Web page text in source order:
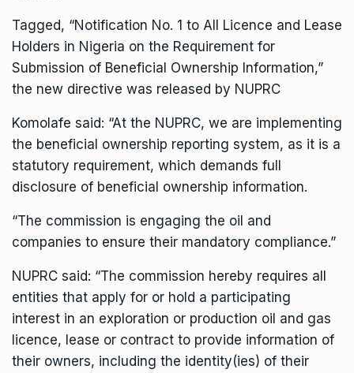
Tagged, “Notification No. 1 to All Licence and Lease
Holders in Nigeria on the Requirement for
Submission of Beneficial Ownership Information,”
the new directive was released by NUPRC
Komolafe said: “At the NUPRC, we are implementing
the beneficial ownership reporting system, as it is a
statutory requirement, which demands full
disclosure of beneficial ownership information.
“The commission is engaging the oil and
companies to ensure their mandatory compliance.”
NUPRC said: “The commission hereby requires all
entities that apply for or hold a participating
interest in an exploration or production oil and gas
licence, lease or contract to provide information of
their owners, including the identity(ies) of their